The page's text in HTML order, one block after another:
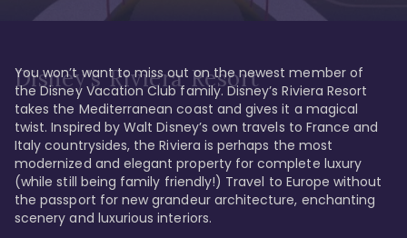
Disney's Riviera Resort
You won’t want to miss out on the newest member of
the Disney Vacation Club family. Disney’s Riviera Resort
takes the Mediterranean coast and gives it a magical
twist. Inspired by Walt Disney’s own travels to France and
Italy countrysides, the Riviera is perhaps the most
modernized and elegant property for complete luxury
(while still being family friendly!) Travel to Europe without
the passport for new grandeur architecture, enchanting
scenery and luxurious interiors.